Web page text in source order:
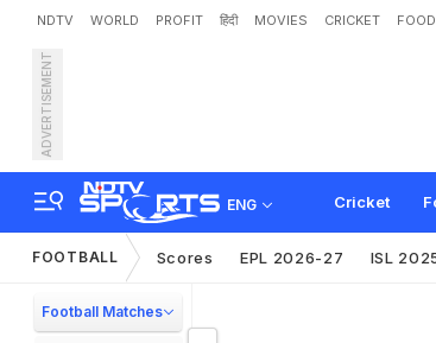
NDTV WORLD PROFIT हिंदी MOVIES CRICKET FOOD
ADVERTISEMENT
ENG Cricket
Inter Mila
FOOTBALL Scores EPL 2026-27 ISL
Football Matches